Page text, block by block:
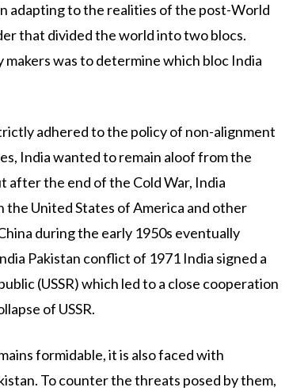
adapting to the realities of the post-World
that divided the world into two blocs.
was to determine which bloc India
adhered to the policy of non-alignment
India wanted to remain aloof from the
the end of the Cold War, India
United States of America and other
during the early 1950s eventually
Pakistan conflict of 1971 India signed a
(USSR) which led to a close cooperation
of USSR.
formidable, it is also faced with
To counter the threats posed by them,